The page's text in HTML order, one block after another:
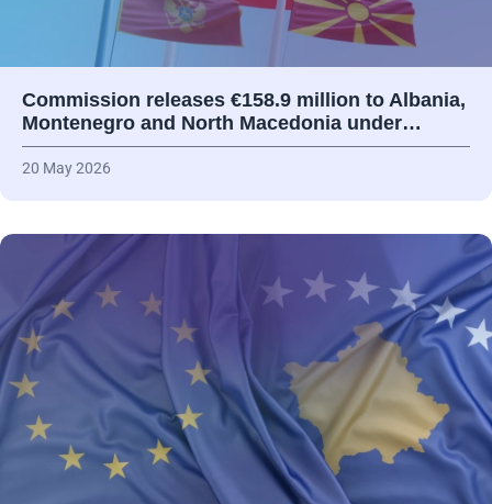
Commission releases €158.9 million to Albania,
Montenegro and North Macedonia under…
20 May 2026